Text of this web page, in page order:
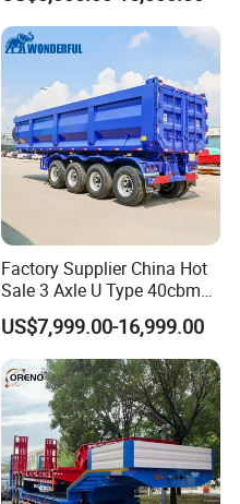
Factory Supplier China Hot
Sale 3 Axle U Type 40cbm
Heavy Duty Hydraulic
Cylinder Tipper
Transportation Cargo Used
Caravan Dump Semi Lorry
Cimc Truck Trailer
US$7,999.00-16,999.00